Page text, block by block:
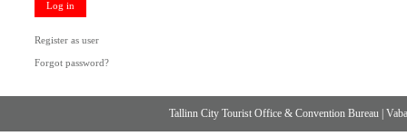
Log in
Register as user
Forgot password?
Tallinn City Tourist Office & Convention Bureau |